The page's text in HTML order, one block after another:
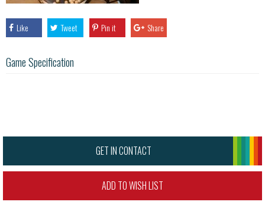
Like Tweet Pin it Share
Game Specification
GET IN CONTACT
ADD TO WISH LIST